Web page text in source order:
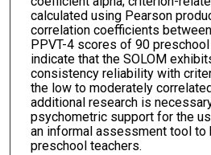
calculated using Pearson
correlation coefficients
PPVT-4 scores of 90
indicate that the SOLOM
consistency reliability with
the low to moderately
additional research is
psychometric support for the
an informal assessment tool to
preschool teachers.